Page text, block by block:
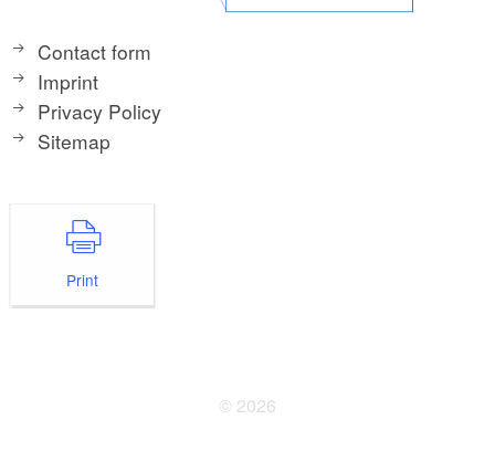
Contact form
Imprint
Privacy Policy
Sitemap
Print
© 2026